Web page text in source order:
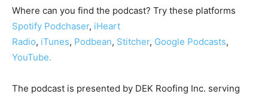
Where can you find the podcast? Try these platforms
Spotify Podchaser, iHeart
Radio, iTunes, Podbean, Stitcher, Google Podcasts,
YouTube.
The podcast is presented by DEK Roofing Inc. serving